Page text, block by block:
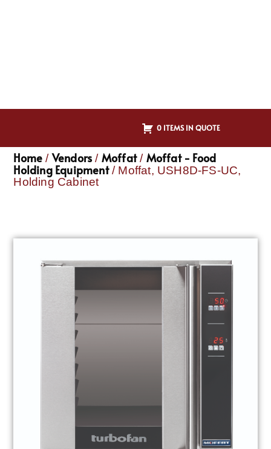
0 ITEMS IN QUOTE
Home / Vendors / Moffat/ Moffat - Food
Holding Equipment/ Moffat, USH8D-FS-UC,
Holding Cabinet